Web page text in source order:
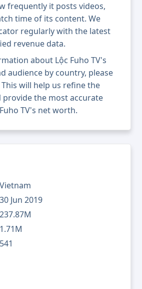
Vietnam
30 Jun 2019
237.87M
1.71M
541
frequently it posts videos,
time of its content. We
regularly with the latest
revenue data.
about Lộc Fuho TV's
audience by country, please
will help us refine the
provide the most accurate
TV's net worth.